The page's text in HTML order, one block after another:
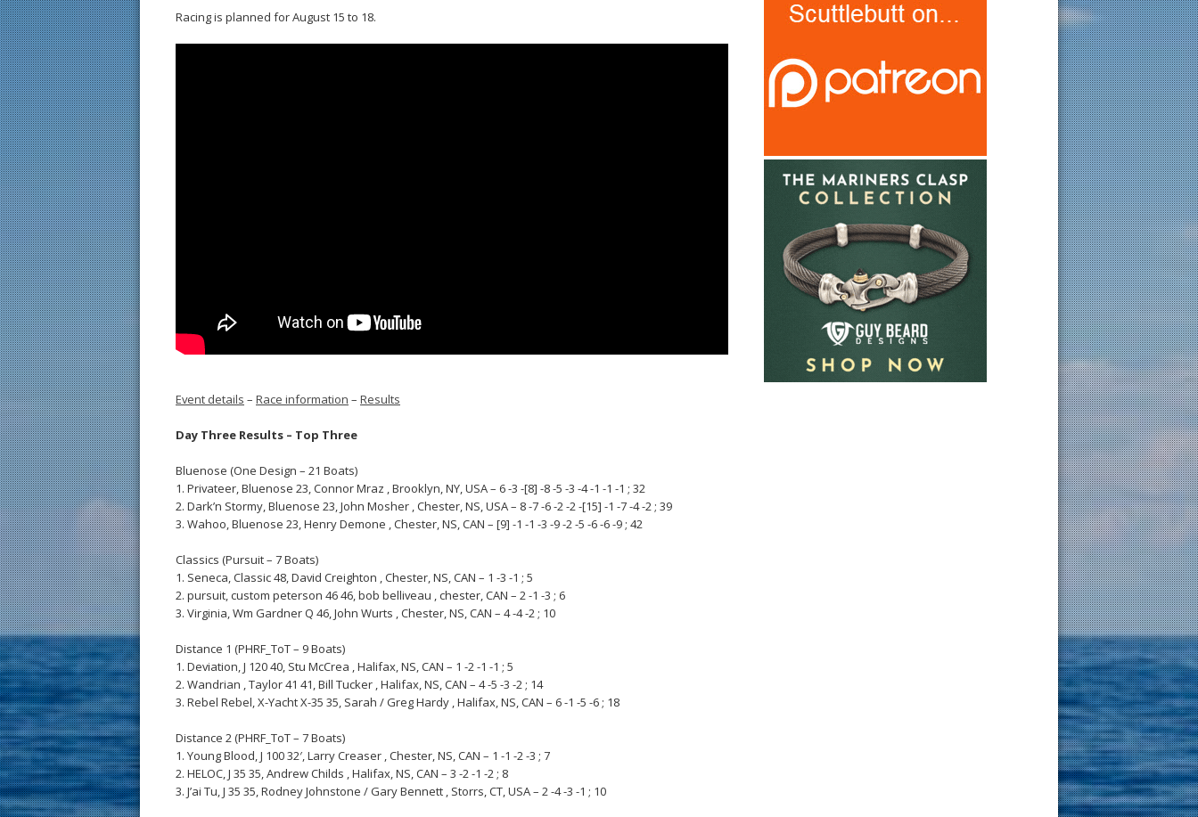
Racing is planned for August 15 to 18.
Event details – Race information – Results
Day Three Results – Top Three
Bluenose (One Design – 21 Boats)
1. Privateer, Bluenose 23, Connor Mraz , Brooklyn, NY, USA – 6 -3 -[8] -8 -5 -3 -4 -1 -1 -1 ; 32
2. Dark’n Stormy, Bluenose 23, John Mosher , Chester, NS, USA – 8 -7 -6 -2 -2 -[15] -1 -7 -4 -2 ; 39
3. Wahoo, Bluenose 23, Henry Demone , Chester, NS, CAN – [9] -1 -1 -3 -9 -2 -5 -6 -6 -9 ; 42
Classics (Pursuit – 7 Boats)
1. Seneca, Classic 48, David Creighton , Chester, NS, CAN – 1 -3 -1 ; 5
2. pursuit, custom peterson 46 46, bob belliveau , chester, CAN – 2 -1 -3 ; 6
3. Virginia, Wm Gardner Q 46, John Wurts , Chester, NS, CAN – 4 -4 -2 ; 10
Distance 1 (PHRF_ToT – 9 Boats)
1. Deviation, J 120 40, Stu McCrea , Halifax, NS, CAN – 1 -2 -1 -1 ; 5
2. Wandrian , Taylor 41 41, Bill Tucker , Halifax, NS, CAN – 4 -5 -3 -2 ; 14
3. Rebel Rebel, X-Yacht X-35 35, Sarah / Greg Hardy , Halifax, NS, CAN – 6 -1 -5 -6 ; 18
Distance 2 (PHRF_ToT – 7 Boats)
1. Young Blood, J 100 32′, Larry Creaser , Chester, NS, CAN – 1 -1 -2 -3 ; 7
2. HELOC, J 35 35, Andrew Childs , Halifax, NS, CAN – 3 -2 -1 -2 ; 8
3. J’ai Tu, J 35 35, Rodney Johnstone / Gary Bennett , Storrs, CT, USA – 2 -4 -3 -1 ; 10